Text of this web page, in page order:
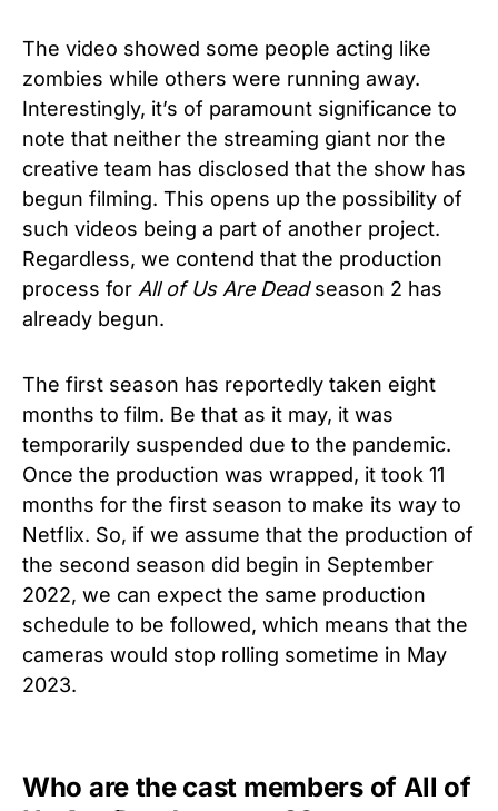
The video showed some people acting like
zombies while others were running away.
Interestingly, it’s of paramount significance to
note that neither the streaming giant nor the
creative team has disclosed that the show has
begun filming. This opens up the possibility of
such videos being a part of another project.
Regardless, we contend that the production
process for All of Us Are Deadseason 2 has
already begun.
The first season has reportedly taken eight
months to film. Be that as it may, it was
temporarily suspended due to the pandemic.
Once the production was wrapped, it took 11
months for the first season to make its way to
Netflix. So, if we assume that the production of
the second season did begin in September
2022, we can expect the same production
schedule to be followed, which means that the
cameras would stop rolling sometime in May
2023.
Who are the cast members of All of